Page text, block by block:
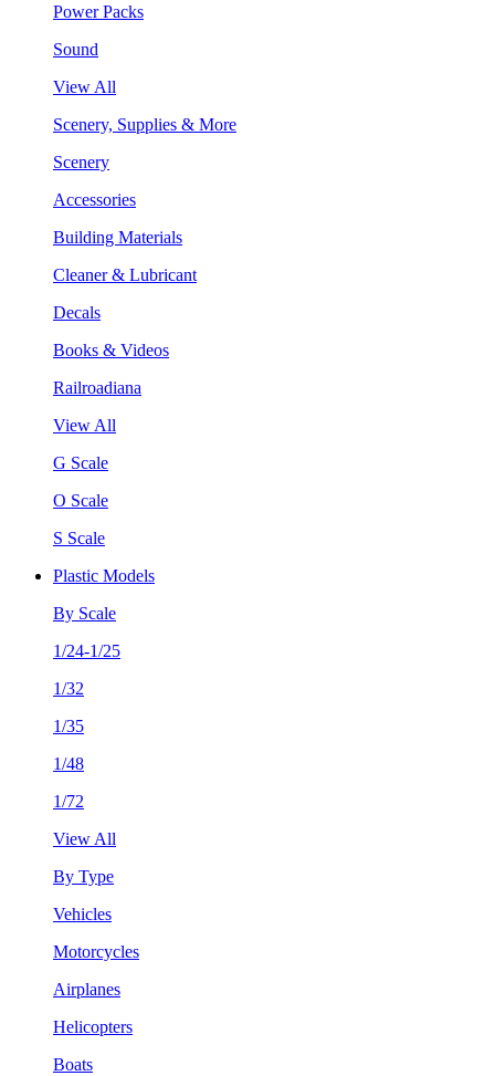
Power Packs
Sound
View All
Scenery, Supplies & More
Scenery
Accessories
Building Materials
Cleaner & Lubricant
Decals
Books & Videos
Railroadiana
View All
G Scale
O Scale
S Scale
Plastic Models
By Scale
1/24-1/25
1/32
1/35
1/48
1/72
View All
By Type
Vehicles
Motorcycles
Airplanes
Helicopters
Boats